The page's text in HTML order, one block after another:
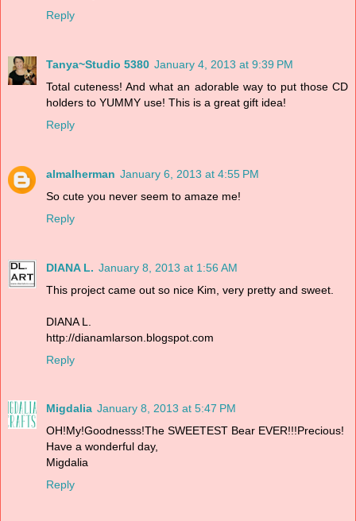
Reply
Tanya~Studio 5380 January 4, 2013 at 9:39 PM
Total cuteness! And what an adorable way to put those CD
holders to YUMMY use! This is a great gift idea!
Reply
almalherman January 6, 2013 at 4:55 PM
So cute you never seem to amaze me!
Reply
DIANA L. January 8, 2013 at 1:56 AM
This project came out so nice Kim, very pretty and sweet.
DIANA L.
http://dianamlarson.blogspot.com
Reply
Migdalia January 8, 2013 at 5:47 PM
OH!My!Goodnesss!The SWEETEST Bear EVER!!!Precious!
Have a wonderful day,
Migdalia
Reply